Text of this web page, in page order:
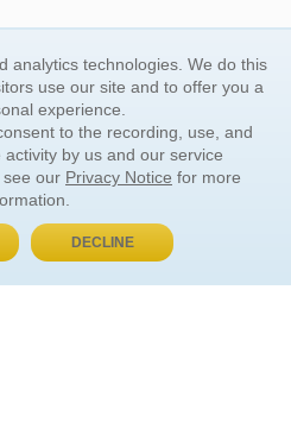
PAY LATER
analytics technologies. We do this
use our site and to offer you a
experience.
to the recording, use, and
by us and our service
see our Privacy Notice for more
DECLINE